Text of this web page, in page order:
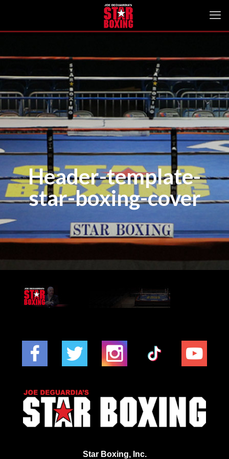
Header-template-
star-boxing-cover
Star Boxing, Inc.